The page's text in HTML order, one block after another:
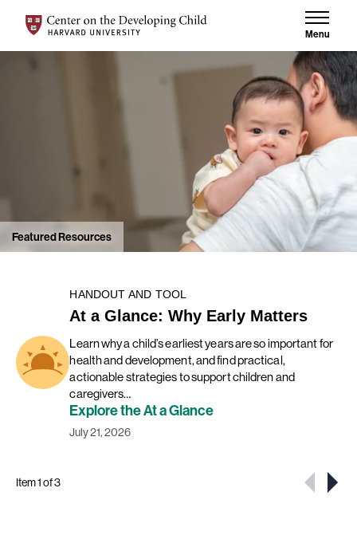
Center on the Developing Child at Harvard University
Menu
Featured Resources
HANDOUT AND TOOL
At a Glance: Why Early Matters
Learn why a child’s earliest years are so important for
health and development, and find practical,
actionable strategies to support children and
caregivers…
Explore the At a Glance
July 21, 2026
Item 1 of 3